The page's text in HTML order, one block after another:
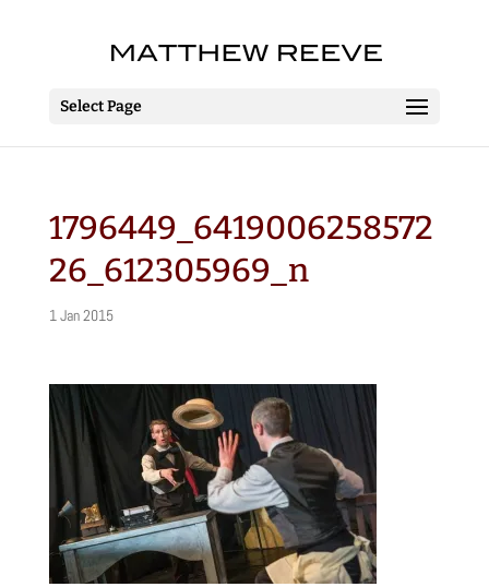
Select Page
1796449_6419006258572
26_612305969_n
1 Jan 2015